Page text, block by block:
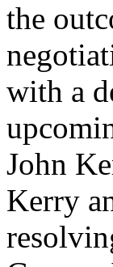
the
with a
John
Kerry